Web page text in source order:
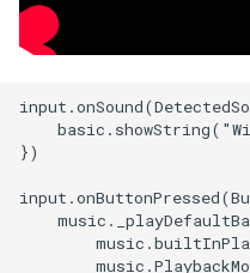
})